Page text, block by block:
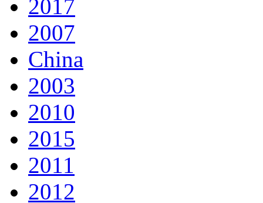
2017
2007
China
2003
2010
2015
2011
2012